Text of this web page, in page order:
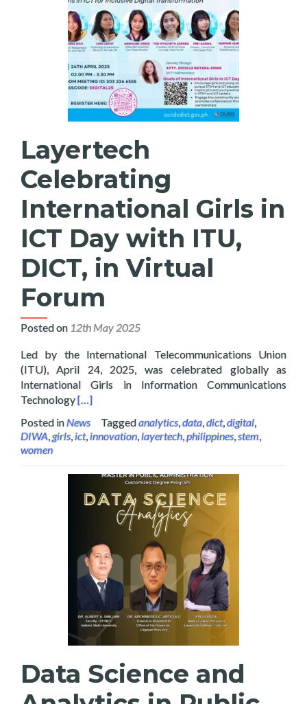
Layertech
Celebrating
International Girls in
ICT Day with ITU,
DICT, in Virtual
Forum
Posted on 12th May 2025
Led by the International Telecommunications Union
(ITU), April 24, 2025, was celebrated globally as
International Girls in Information Communications
TechnologyRead more about Layertech Celebrating
[…]
Posted inNews Taggedanalytics data dict, digital
DIWA girls ict, innovation layertech philippines stem
women
Data Science and